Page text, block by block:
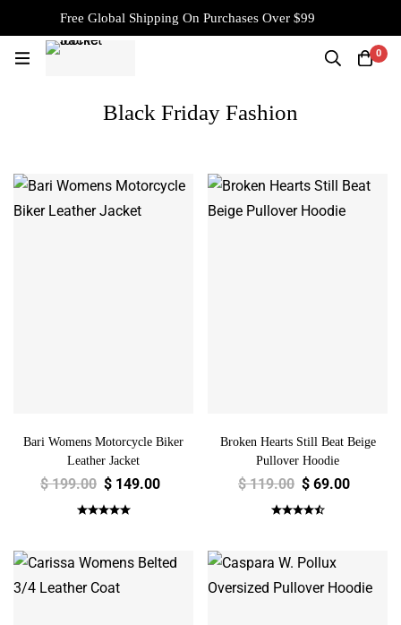
Free Global Shipping On Purchases Over $99
0
Black Friday Fashion
Bari Womens Motorcycle Biker
Leather Jacket
$199.00 $149.00
Broken Hearts Still Beat Beige
Pullover Hoodie
$119.00 $ 69.00